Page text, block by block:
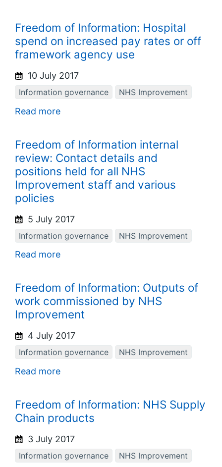
Freedom of Information: Hospital
spend on increased pay rates or off
framework agency use
10 July 2017
Information governance NHS Improvement
Read more
Freedom of Information internal
review: Contact details and
positions held for all NHS
Improvement staff and various
policies
5 July 2017
Information governance NHS Improvement
Read more
Freedom of Information: Outputs of
work commissioned by NHS
Improvement
4 July 2017
Information governance NHS Improvement
Read more
Freedom of Information: NHS Supply
Chain products
3 July 2017
Information governance NHS Improvement